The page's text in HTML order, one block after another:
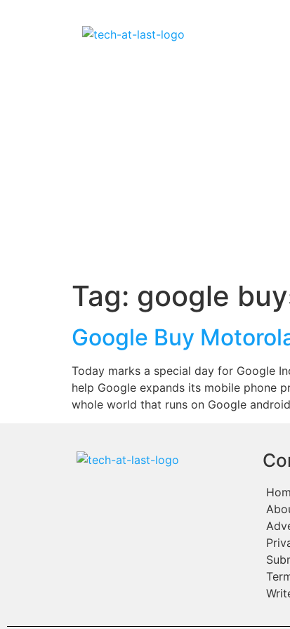
Tag: google
Google Buy
Today marks a special day for Google
help Google expands its mobile phone
whole world that runs on Google